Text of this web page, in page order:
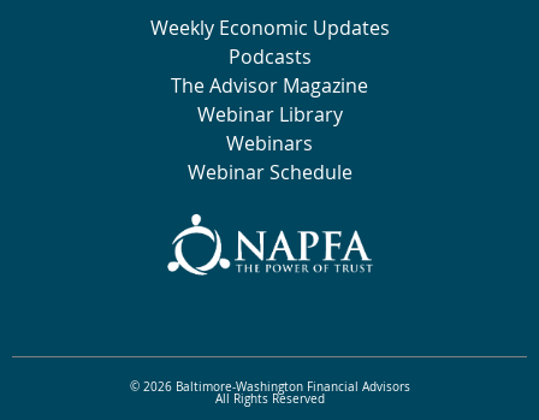
Weekly Economic Updates
Podcasts
The Advisor Magazine
Webinar Library
Webinars
Webinar Schedule
© 2026 Baltimore-Washington Financial Advisors
All Rights Reserved